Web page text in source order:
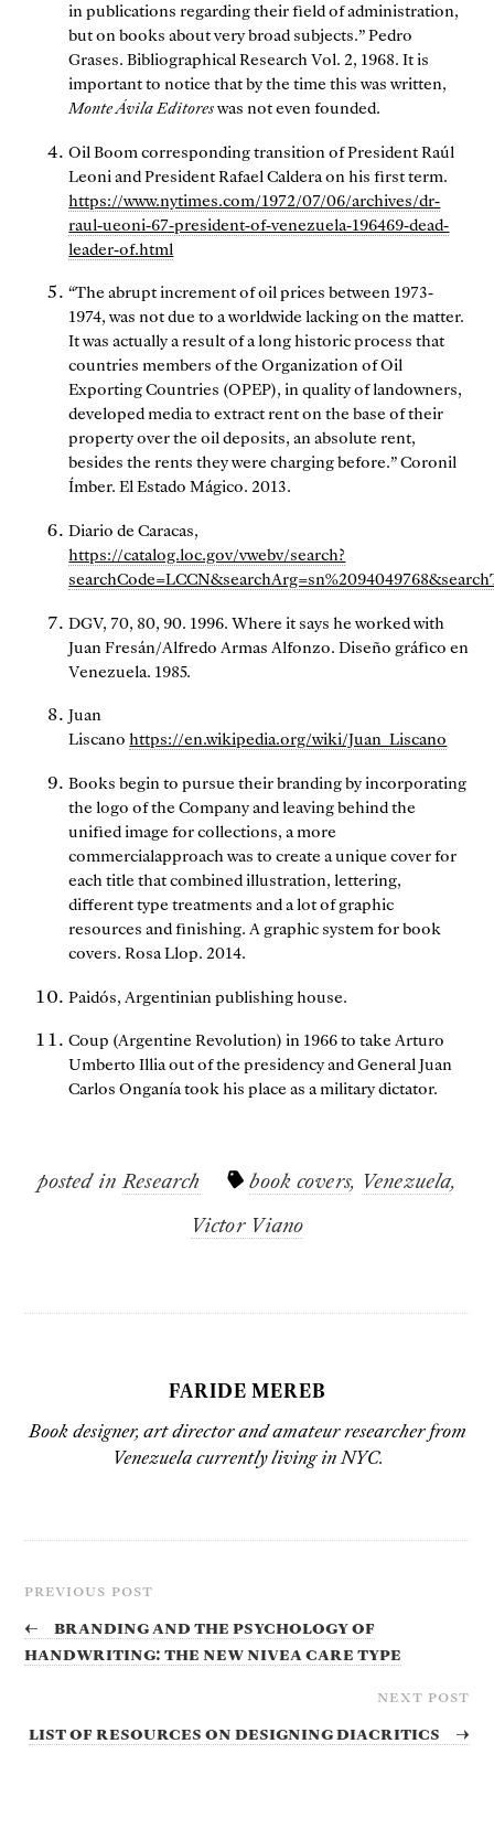
in publications regarding their field of administration,
but on books about very broad subjects.” Pedro
Grases. Bibliographical Research Vol. 2, 1968. It is
important to notice that by the time this was written,
Monte Ávila Editoreswas not even founded.
Oil Boom corresponding transition of President Raúl
Leoni and President Rafael Caldera on his first term.
https://www.nytimes.com/1972/07/06/archives/dr-
raul-ueoni-67-president-of-venezuela-196469-dead-
leader-of.html
“The abrupt increment of oil prices between 1973-
1974, was not due to a worldwide lacking on the matter.
It was actually a result of a long historic process that
countries members of the Organization of Oil
Exporting Countries (OPEP), in quality of landowners,
developed media to extract rent on the base of their
property over the oil deposits, an absolute rent,
besides the rents they were charging before.” Coronil
Ímber. El Estado Mágico. 2013.
Diario de Caracas,
https://catalog.loc.gov/vwebv/search?
DGV, 70, 80, 90. 1996. Where it says he worked with
Juan Fresán/Alfredo Armas Alfonzo. Diseño gráfico en
Venezuela. 1985.
Juan
Liscanohttps://en.wikipedia.org/wiki/Juan_Liscano
Books begin to pursue their branding by incorporating
the logo of the Company and leaving behind the
unified image for collections, a more
commercialapproach was to create a unique cover for
each title that combined illustration, lettering,
different type treatments and a lot of graphic
resources and finishing. A graphic system for book
covers. Rosa Llop. 2014.
Paidós, Argentinian publishing house.
Coup (Argentine Revolution) in 1966 to take Arturo
Umberto Illia out of the presidency and General Juan
Carlos Onganía took his place as a military dictator.
posted inResearch book covers, Venezuela,
Victor Viano
FARIDE MEREB
Book designer, art director and amateur researcher from
Venezuela currently living in NYC.
PREVIOUS POST
←
Branding and the Psychology of
Handwriting: The new NIVEA Care Type
NEXT POST
List of resources on designing diacritics →